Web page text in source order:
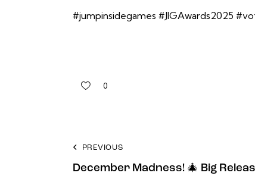
#jumpinsidegames #JIGAwards2025
0
PREVIOUS
December Madness! 🎄 Big